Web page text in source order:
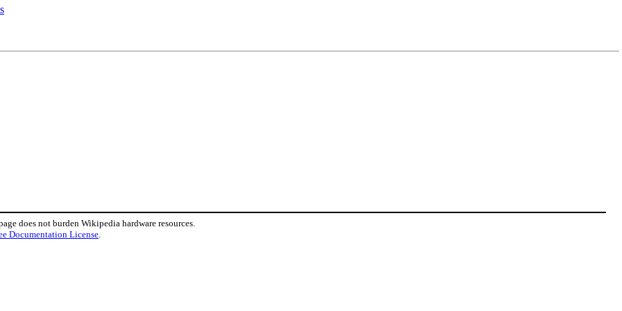
does not burden Wikipedia hardware resources.
Documentation License